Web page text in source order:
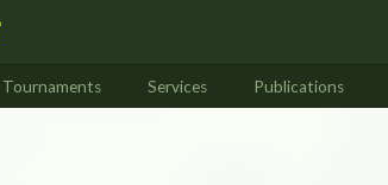
Tournaments Services Publications